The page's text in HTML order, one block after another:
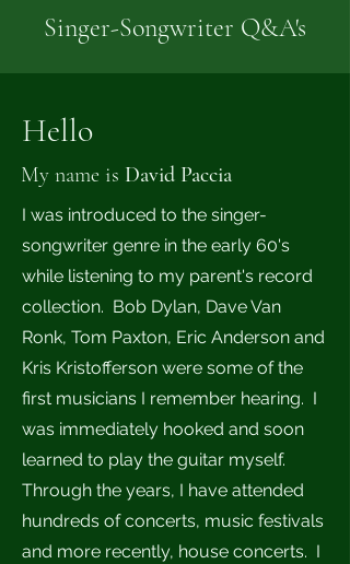
Singer-Songwriter Q&A's
Hello
My name is David Paccia
I was introduced to the singer-
songwriter genre in the early 60's
while listening to my parent's record
collection. Bob Dylan, Dave Van
Ronk, Tom Paxton, Eric Anderson and
Kris Kristofferson were some of the
first musicians I remember hearing. I
was immediately hooked and soon
learned to play the guitar myself.
Through the years, I have attended
hundreds of concerts, music festivals
and more recently, house concerts. I